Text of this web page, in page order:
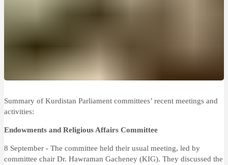
Summary of Kurdistan Parliament committees’ recent meetings and
activities:
Endowments and Religious Affairs Committee
8 September - The committee held their usual meeting, led by
committee chair Dr. Hawraman Gacheney (KIG). They discussed the